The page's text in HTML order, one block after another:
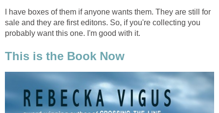
I have boxes of them if anyone wants them. They are still for
sale and they are first editons. So, if you're collecting you
probably want this one. I'm good with it.
This is the Book Now